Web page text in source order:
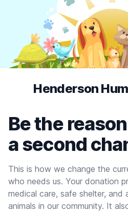
Henderson
Be the
a second
This is how we change the
who needs us. Your donation
medical care, safe shelter,
animals in our community. It